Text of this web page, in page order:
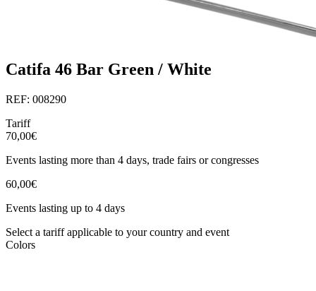
Catifa 46 Bar Green / White
REF: 008290
Tariff
70,00€
Events lasting more than 4 days, trade fairs or congresses
60,00€
Events lasting up to 4 days
Select a tariff applicable to your country and event
Colors